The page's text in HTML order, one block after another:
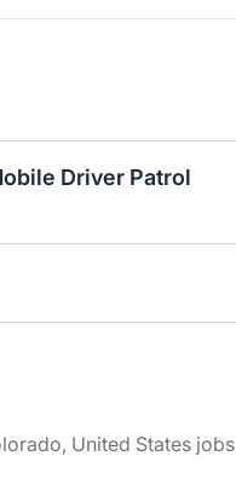
Driver Patrol
United States jobs